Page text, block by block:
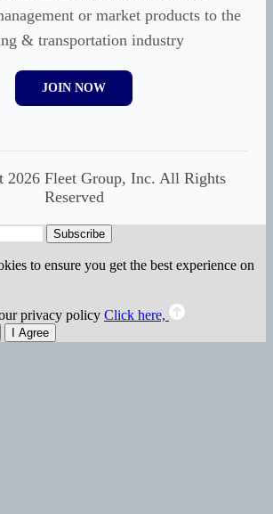
or market products to the
& transportation industry
JOIN NOW
Fleet Group, Inc. All Rights
Reserved
Subscribe
to ensure you get the best experience on
privacy policy Click here,
I Agree